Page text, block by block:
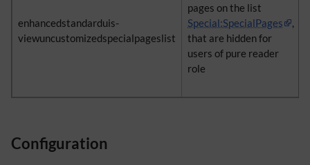
enhancedstandarduis-
viewuncustomizedspecialpageslist
pages on the list
Special:SpecialPages
,
that are hidden for
users of pure reader
role
Configuration